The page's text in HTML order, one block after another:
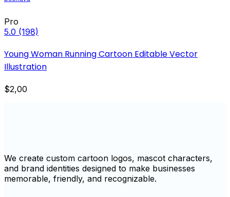
Pro
5.0 (198)
Young Woman Running Cartoon Editable Vector
Illustration
$2,00
We create custom cartoon logos, mascot characters,
and brand identities designed to make businesses
memorable, friendly, and recognizable.